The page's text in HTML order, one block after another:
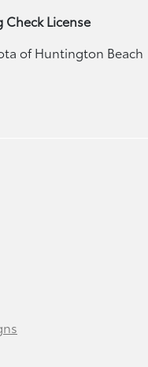
License
of Huntington Beach